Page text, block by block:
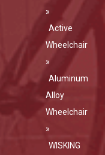
»
Active
Wheelchair
»
Aluminum
Alloy
Wheelchair
»
WISKING